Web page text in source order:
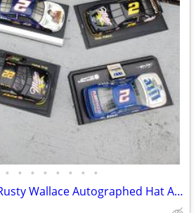
• • • • • • • •
Vintage NASCAR #2 Rusty Wallace Autographed Hat And additional COLLECT